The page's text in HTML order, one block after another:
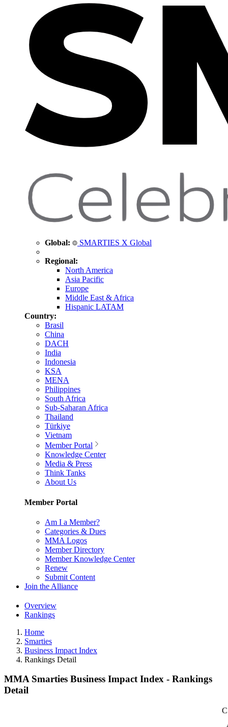
Global: SMARTIES X Global
Regional:
North America
Asia Pacific
Europe
Middle East & Africa
Hispanic LATAM
Country:
Brasil
China
DACH
India
Indonesia
KSA
MENA
Philippines
South Africa
Sub-Saharan Africa
Thailand
Türkiye
Vietnam
Member Portal
Knowledge Center
Media & Press
Think Tanks
About Us
Member Portal
Am I a Member?
Categories & Dues
MMA Logos
Member Directory
Member Knowledge Center
Renew
Submit Content
Join the Alliance
Overview
Rankings
Home
Smarties
Business Impact Index
Rankings Detail
MMA Smarties Business Impact Index - Rankings
Detail